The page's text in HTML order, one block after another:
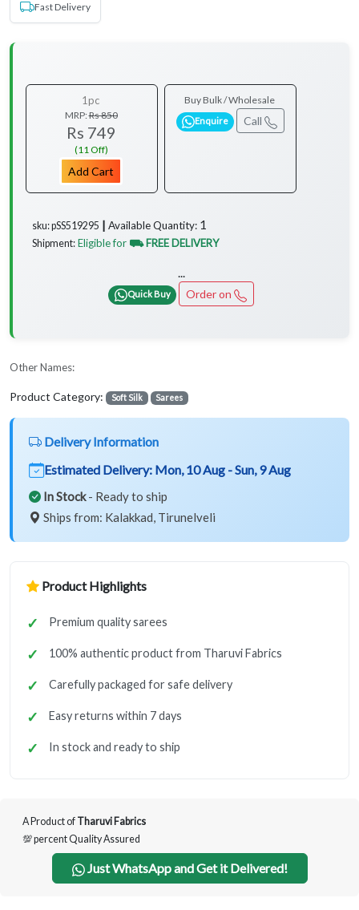
Fast Delivery
1pc
MRP:Rs 850
Rs 749
(11 Off)
Add Cart
Buy Bulk / Wholesale
Enquire Call
sku: pSS519295 ┃ Available Quantity: 1
Shipment: Eligible for ⛟ FREE DELIVERY
...
Quick Buy Order on
Other Names:
Product Category: Soft Silk Sarees
Delivery Information
Estimated Delivery: Mon, 10 Aug - Sun, 9 Aug
In Stock- Ready to ship
Ships from: Kalakkad, Tirunelveli
Product Highlights
Premium quality sarees
100% authentic product from Tharuvi Fabrics
Carefully packaged for safe delivery
Easy returns within 7 days
In stock and ready to ship
A Product of Tharuvi Fabrics
💯 percent Quality Assured
Just WhatsApp and Get it Delivered!